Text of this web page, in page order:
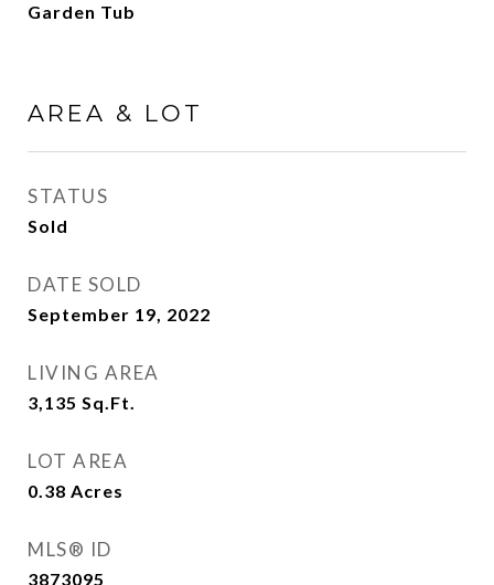
Garden Tub
AREA & LOT
STATUS
Sold
DATE SOLD
September 19, 2022
LIVING AREA
3,135 Sq.Ft.
LOT AREA
0.38 Acres
MLS® ID
3873095